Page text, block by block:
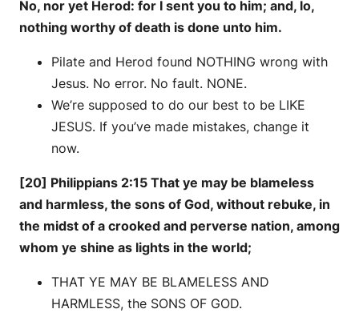
No, nor yet Herod: for I sent you to him; and, lo,
nothing worthy of death is done unto him.
Pilate and Herod found NOTHING wrong with
Jesus. No error. No fault. NONE.
We’re supposed to do our best to be LIKE
JESUS. If you’ve made mistakes, change it
now.
[20] Philippians 2:15 That ye may be blameless
and harmless, the sons of God, without rebuke, in
the midst of a crooked and perverse nation, among
whom ye shine as lights in the world;
THAT YE MAY BE BLAMELESS AND
HARMLESS, the SONS OF GOD.